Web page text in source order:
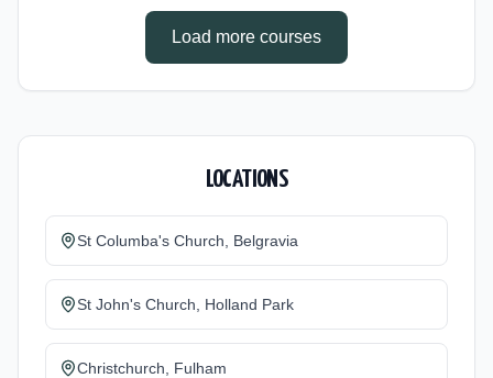
Load more courses
LOCATIONS
St Columba's Church, Belgravia
St John's Church, Holland Park
Christchurch, Fulham